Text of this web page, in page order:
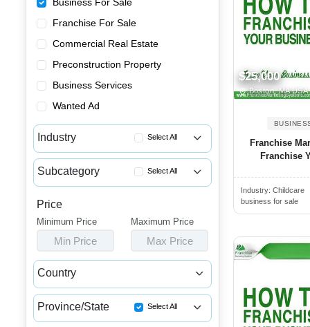
Business For Sale
Franchise For Sale
Commercial Real Estate
Preconstruction Property
Business Services
Wanted Ad
Industry Select All
Advertising & Promotional Bus...
Automotive Businesses for Sale
Banquet Halls & Catering Busi...
Bars, Pubs & Nightclubs for Sale
Beauty & Personal Care Busine...
Childcare & Educational Busin...
Clothing & Shoe Stores for Sale
Subcategory Select All
Payroll Businesses for Sale
Price
Minimum Price
Min Price
Maximum Price
Max Price
Country
Canada USA
Province/State Select All
$25,000
Boston, MA USA
Franchise
Franchise
Industry:Childcare
business for sale